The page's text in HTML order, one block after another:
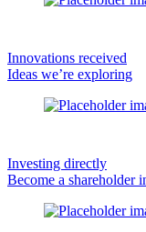
Innovations received
Ideas we’re exploring
Investing directly
Become a shareholder